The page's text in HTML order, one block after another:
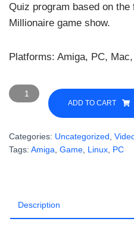
Quiz program based on
Millionaire game show.
Platforms: Amiga, PC,
Who
Wants
AmigaN
ADD TO CART
Categories: Uncategorized
Tags: Amiga Game Linux PC
Description